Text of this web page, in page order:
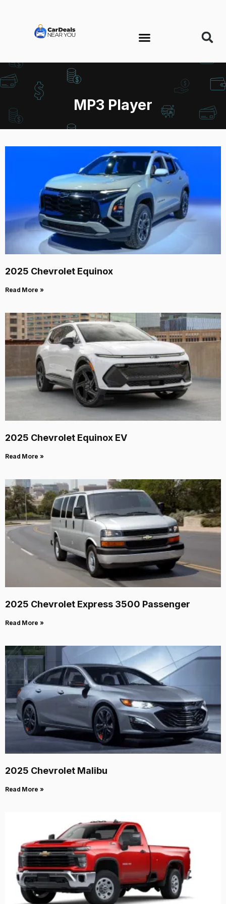
MP3 Player
2025 Chevrolet Equinox
Read More »
2025 Chevrolet Equinox EV
Read More »
2025 Chevrolet Express 3500 Passenger
Read More »
2025 Chevrolet Malibu
Read More »